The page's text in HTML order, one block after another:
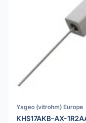
Yageo (vitrohm) Europe
KHS17AKB-AX-